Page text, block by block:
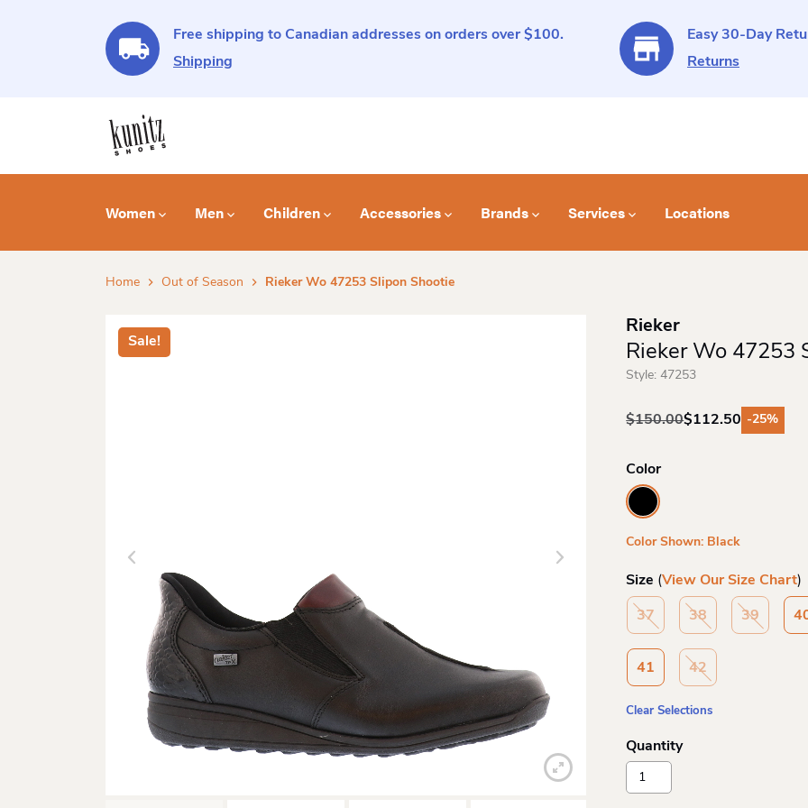
Free shipping to Canadian addresses on orders over $100.
Shipping
Easy 30-Day
Returns
Women Men Children Accessories Brands Services Locations
Home Out of Season Rieker Wo 47253 Slipon Shootie
Sale!
Rieker
Rieker Wo 47253
Style:47253
$150.00
Original
was:
$150.00.
$112.50
Current
is:
$112.50.
-25%
Color
Color Shown: Black
Size (View Our Size Chart)
37 38 39
41 42
Clear Selections
Rieker
Wo